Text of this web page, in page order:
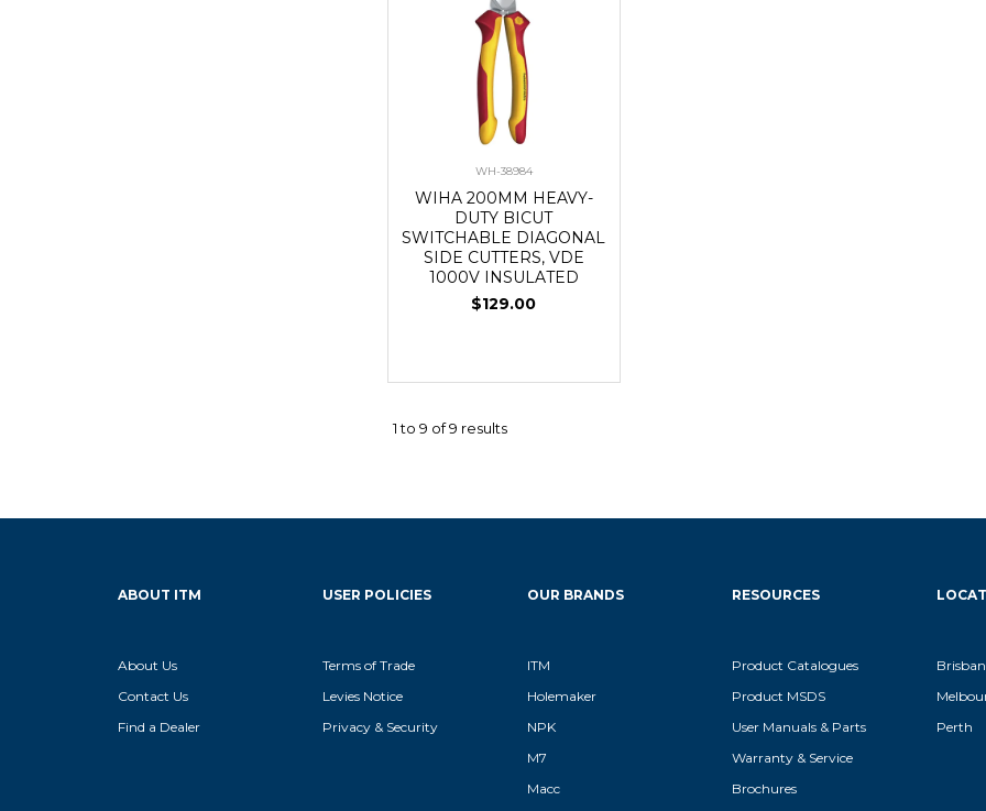
WH-38984
WIHA 200MM HEAVY-
DUTY BICUT
SWITCHABLE DIAGONAL
SIDE CUTTERS, VDE
1000V INSULATED
$129.00
1to 9 of9 results
ABOUT ITM
About Us
Contact Us
Find a Dealer
USER POLICIES
Terms of Trade
Levies Notice
Privacy & Security
OUR BRANDS
ITM
Holemaker
NPK
M7
Macc
RESOURCES
Product Catalogues
Product MSDS
User Manuals & Parts
Warranty & Service
Brochures
Perth